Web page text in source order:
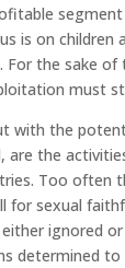
is on children
For the sake of
must
with the
are the
Too often
for sexual
ignored
determined